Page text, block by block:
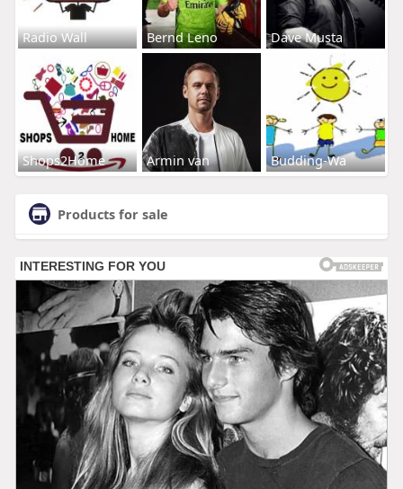
Radio Wall Bernd Leno Dave Musta
Shops2Home Armin van Budding-Wa
Products for sale